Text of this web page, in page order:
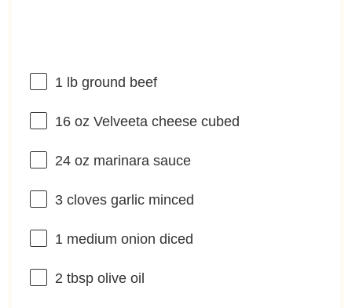
1lb ground beef
16 oz Velveeta cheese cubed
24 oz marinara sauce
3cloves garlic minced
1medium onion diced
2 tbspolive oil